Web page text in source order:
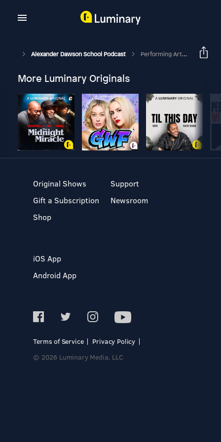
Alexander Dawson School Podcast Performing Arts At Dawson
More Luminary Originals
Original Shows
Gift a Subscription
Shop
Support
Newsroom
iOS App
Android App
Terms of Service
Privacy Policy
© 2026 Luminary Media, LLC